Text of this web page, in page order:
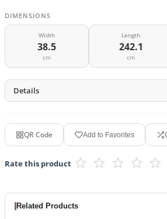
DIMENSIONS
Width
38.5
cm
Length
242.1
cm
Details
QR Code Add to Favorites
Rate this product
Related Products